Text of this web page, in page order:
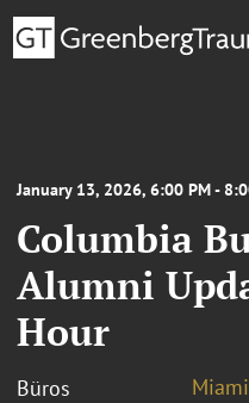
January 13, 2026, 6:00 PM -
Columbia
Alumni
Hour
Büros Miami